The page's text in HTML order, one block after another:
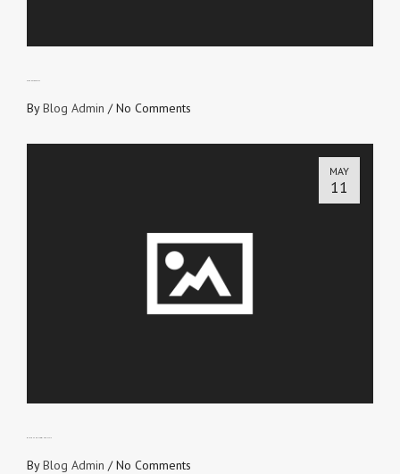
ByBlog Admin /No Comments
MAY
11
ByBlog Admin /No Comments